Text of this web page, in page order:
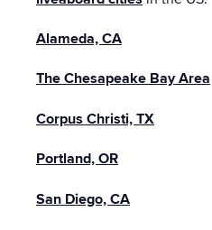
Alameda, CA
The Chesapeake Bay Area
Corpus Christi, TX
Portland, OR
San Diego, CA